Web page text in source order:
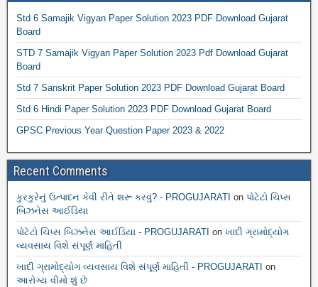
Std 6 Samajik Vigyan Paper Solution 2023 PDF Download Gujarat
Board
STD 7 Samajik Vigyan Paper Solution 2023 Pdf Download Gujarat
Board
Std 7 Sanskrit Paper Solution 2023 PDF Download Gujarat Board
Std 6 Hindi Paper Solution 2023 PDF Download Gujarat Board
GPSC Previous Year Question Paper 2023 & 2022
Recent Comments
કુરકુરેનું ઉત્પાદન કેવી રીતે શરૂ કરવું? - PROGUJARATI on પોટેટો ચિપ્સ
બિઝનેસ આઈડિયા
પોટેટો ચિપ્સ બિઝનેસ આઈડિયા - PROGUJARATI on ખાદી ગ્રામોદ્યોગ
વ્યવસાય વિશે સંપૂર્ણ માહિતી
ખાદી ગ્રામોદ્યોગ વ્યવસાય વિશે સંપૂર્ણ માહિતી - PROGUJARATI on
આરોગ્ય વીમો શું છે